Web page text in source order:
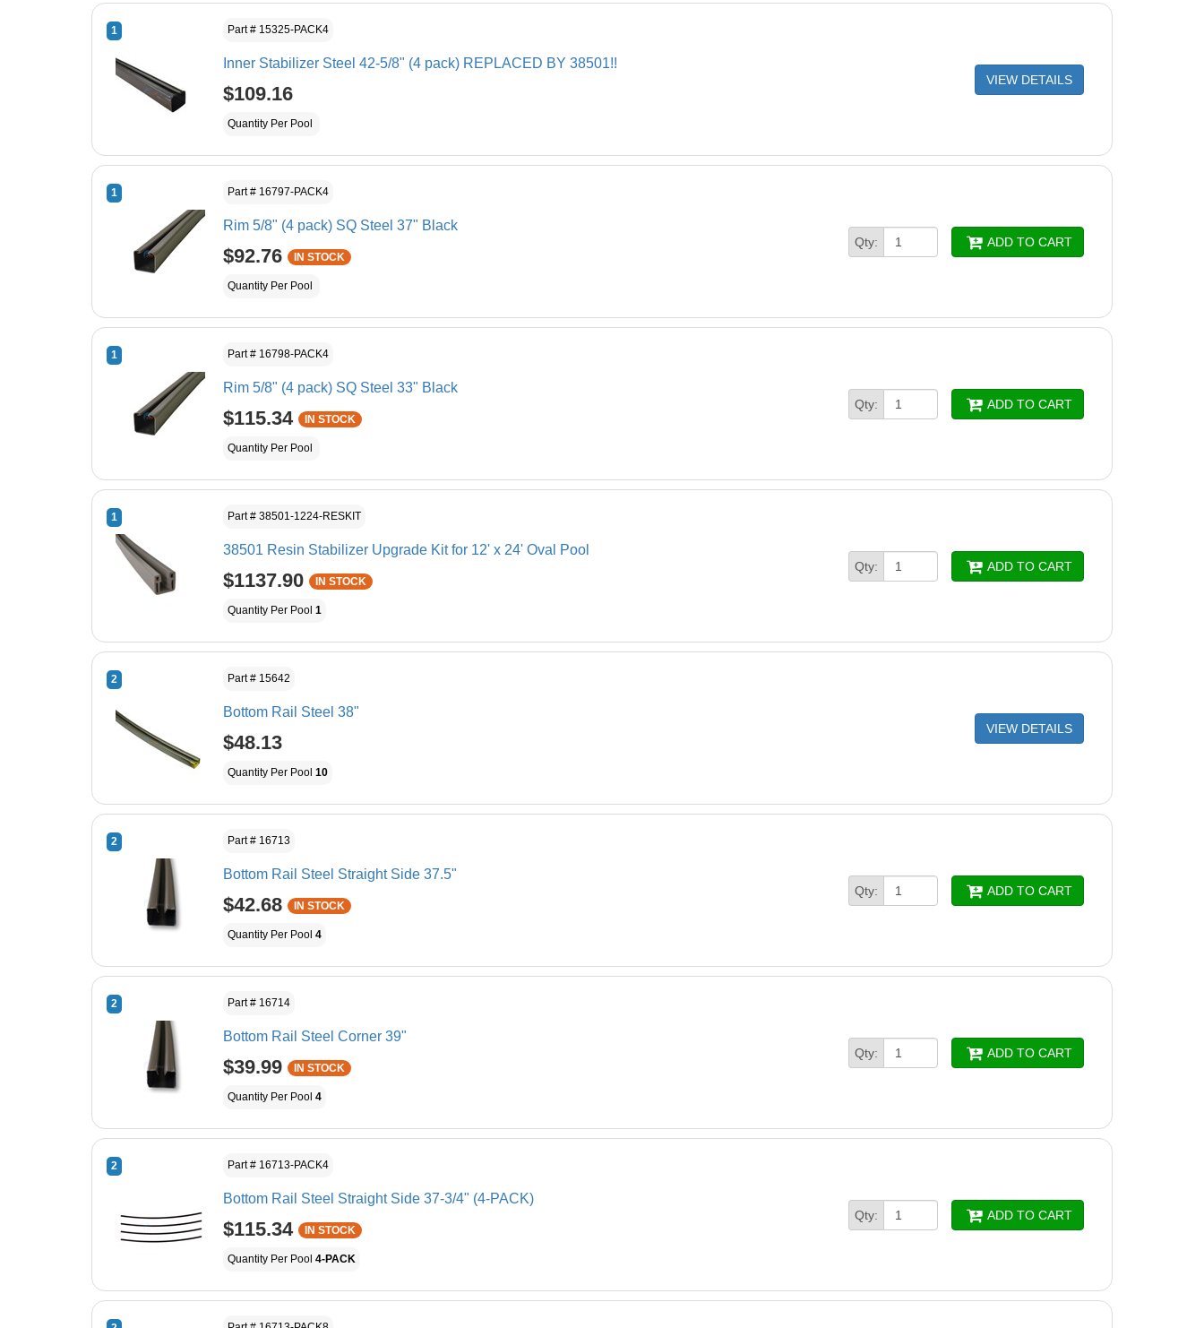
1 Part # 15325-PACK4
Inner Stabilizer Steel 42-5/8" (4 pack) REPLACED BY 38501!!
$109.16
Quantity Per Pool
VIEW DETAILS
1 Part # 16797-PACK4
Rim 5/8" (4 pack) SQ Steel 37" Black
$92.76 IN STOCK
Quantity Per Pool
Qty: ADD TO CART
1 Part # 16798-PACK4
Rim 5/8" (4 pack) SQ Steel 33" Black
$115.34 IN STOCK
Quantity Per Pool
Qty: ADD TO CART
1 Part # 38501-1224-RESKIT
38501 Resin Stabilizer Upgrade Kit for 12' x 24' Oval Pool
$1137.90 IN STOCK
Quantity Per Pool 1
Qty: ADD TO CART
2 Part # 15642
Bottom Rail Steel 38"
$48.13
Quantity Per Pool 10
VIEW DETAILS
2 Part # 16713
Bottom Rail Steel Straight Side 37.5"
$42.68 IN STOCK
Quantity Per Pool 4
Qty: ADD TO CART
2 Part # 16714
Bottom Rail Steel Corner 39"
$39.99 IN STOCK
Quantity Per Pool 4
Qty: ADD TO CART
2 Part # 16713-PACK4
Bottom Rail Steel Straight Side 37-3/4" (4-PACK)
$115.34 IN STOCK
Quantity Per Pool 4-PACK
Qty: ADD TO CART